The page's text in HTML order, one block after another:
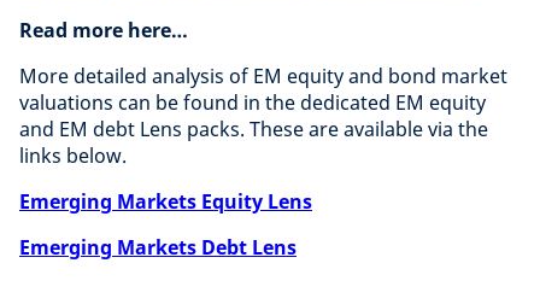
Read more here…
More detailed analysis of EM equity and bond market
valuations can be found in the dedicated EM equity
and EM debt Lens packs. These are available via the
links below.
Emerging Markets Equity Lens
Emerging Markets Debt Lens